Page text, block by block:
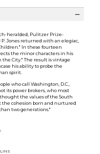
heralded, Pulitzer Prize-
Jones returned with an elegiac,
In these fourteen
the minor characters in his
City." The result is vintage
his ability to probe the
spirit.
who call Washington, D.C.,
its power brokers, who most
the values of the South
cohesion born and nurtured
two generations."